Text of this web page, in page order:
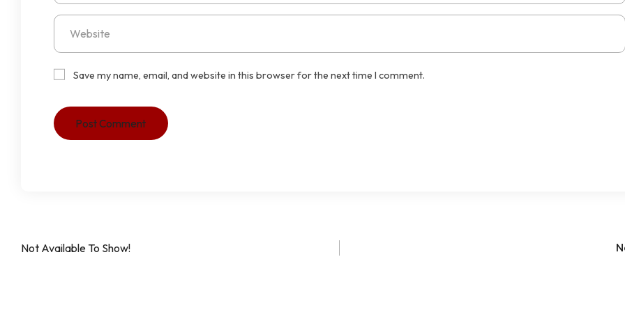
Save my name, email, and website in this browser for the next time I comment.
Not Available To Show!